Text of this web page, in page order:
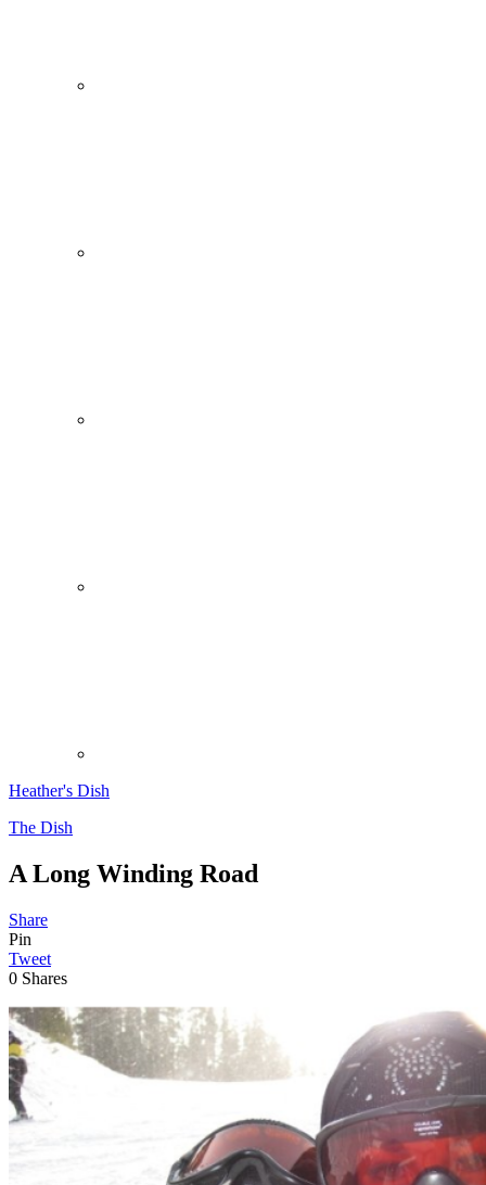
Heather's Dish
The Dish
A Long Winding Road
Share
Pin
Tweet
0 Shares